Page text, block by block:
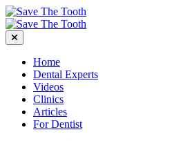
Home
Dental Experts
Videos
Clinics
Articles
For Dentist